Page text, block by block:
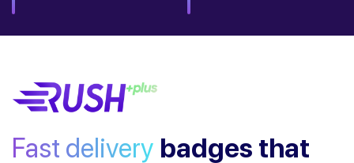
Fast delivery badges that